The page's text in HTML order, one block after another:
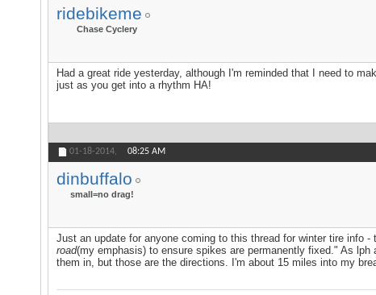
ridebikeme
Chase Cyclery
Had a great ride yesterday, although I'm reminded that I need to
just as you get into a rhythm HA!
01-18-2014, 08:25 AM
dinbuffalo
small=no drag!
Just an update for anyone coming to this thread for winter tire info
road(my emphasis) to ensure spikes are permanently fixed." As
them in, but those are the directions. I'm about 15 miles into my